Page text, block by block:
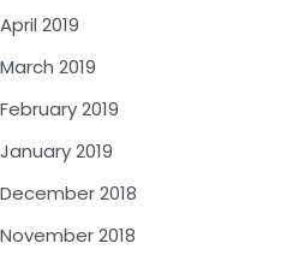
April 2019
March 2019
February 2019
January 2019
December 2018
November 2018